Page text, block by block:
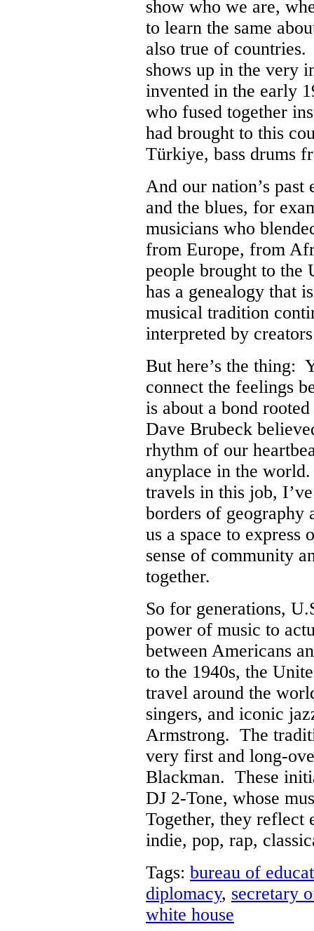
show who we are,
to learn the same
also true of
shows up in the very
invented in the early
who fused together
had brought to this
Türkiye, bass drums
And our nation’s
and the blues, for
musicians who
from Europe, from
people brought to the
has a genealogy that
musical tradition
interpreted by
But here’s the thing:
connect the feelings
is about a bond
Dave Brubeck
rhythm of our
anyplace in the
travels in this job,
borders of geography
us a space to express
sense of community
together.
So for generations,
power of music to
between Americans
to the 1940s, the
travel around the
singers, and iconic
Armstrong. The
very first and long-
Blackman. These
DJ 2-Tone, whose
Together, they reflect
indie, pop, rap,
Tags: bureau of
diplomacy, secretary
white house